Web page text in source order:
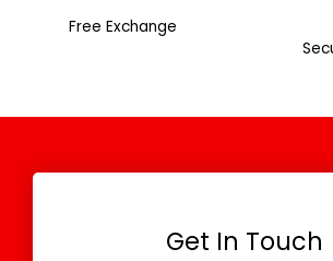
Free Exchange
Get In Touch